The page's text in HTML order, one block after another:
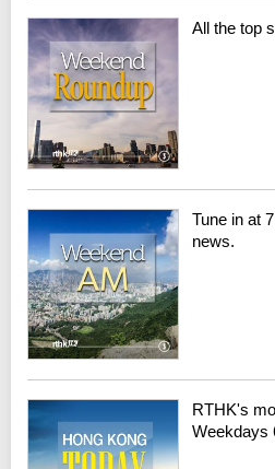
All the top
Tune in at
news.
RTHK's
Weekdays